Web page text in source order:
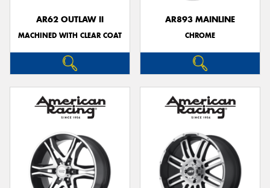
AR62 OUTLAW II
MACHINED WITH CLEAR COAT
AR893 MAINLINE
CHROME